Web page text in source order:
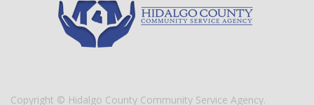
Copyright © Hidalgo County Community Service Agency.